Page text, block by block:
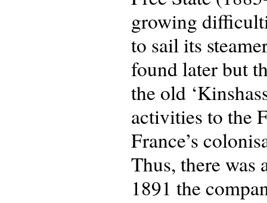
growing
to sail its
found later but
the old
activities to the
France’s
Thus, there
1891 the